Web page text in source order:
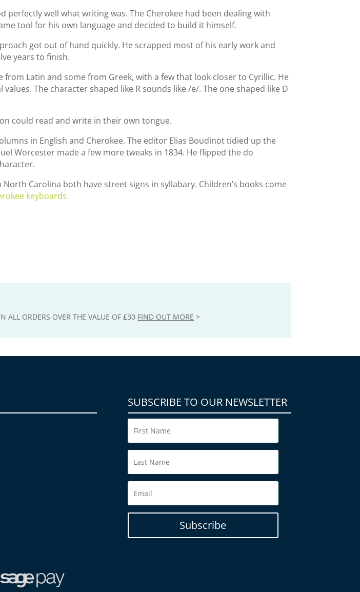
well what writing was. The Cherokee had been dealing with
tool for his own language and decided to build it himself.
got out of hand quickly. He scrapped most of his early work and
years to finish.
Latin and some from Greek, with a few that look closer to Cyrillic. He
The character shaped like R sounds like /e/. The one shaped like D
could read and write in their own tongue.
in English and Cherokee. The editor Elias Boudinot tidied up the
Worcester made a few more tweaks in 1834. He flipped the do
Carolina both have street signs in syllabary. Children’s books come
keyboards.
ALL ORDERS OVER THE VALUE OF £30 FIND OUT MORE >
SUBSCRIBE TO OUR NEWSLETTER
Subscribe